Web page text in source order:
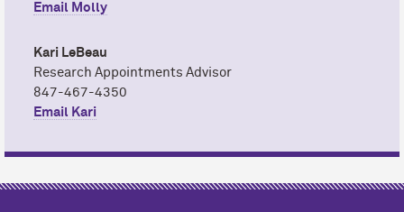
Email Molly
Kari LeBeau
Research Appointments Advisor
847-467-4350
Email Kari